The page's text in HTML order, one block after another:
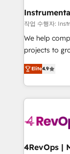
Premier
Won HubSpot
HubSpot Rising Star Why us?
potential of the
HubSpot
Hourly-fee
far with our
작업 수행자:
We help
projects to
Hire an
HubSpot and
team to
experience
Elite4.9